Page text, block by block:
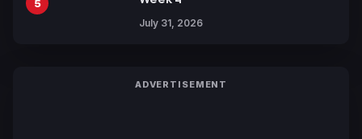
5
July 31, 2026
ADVERTISEMENT